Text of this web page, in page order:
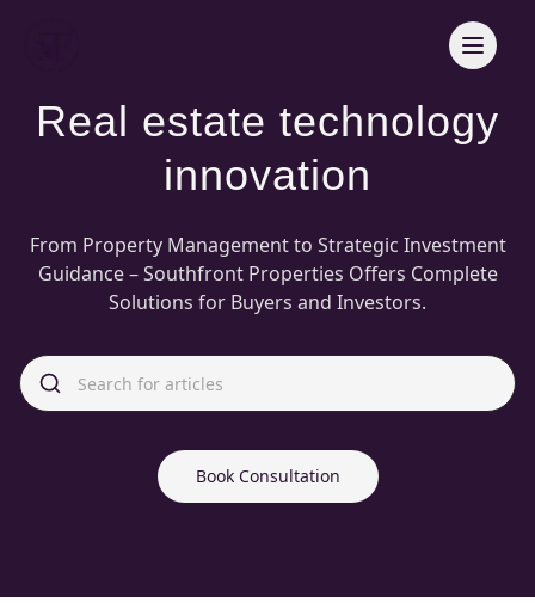
Real estate technology
innovation
From Property Management to Strategic Investment
Guidance – Southfront Properties Offers Complete
Solutions for Buyers and Investors.
Book Consultation